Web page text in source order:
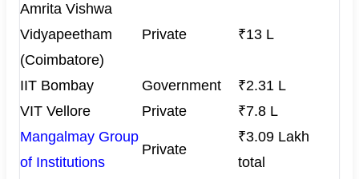
Amrita Vishwa
Vidyapeetham
(Coimbatore)
Private ₹13 L
IIT Bombay Government
₹2.31 L
VIT Vellore
Private
₹7.8 L
Mangalmay Group
of Institutions
Private
₹3.09 Lakh
total